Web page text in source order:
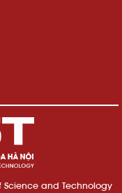
Science and Technology